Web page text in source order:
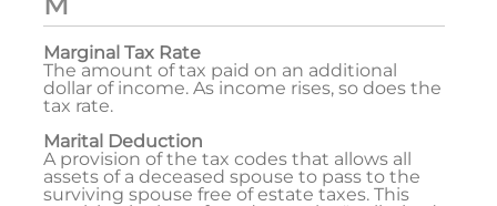
Marginal Tax Rate
The amount of tax paid on an additional
dollar of income. As income rises, so does the
tax rate.
Marital Deduction
A provision of the tax codes that allows all
assets of a deceased spouse to pass to the
surviving spouse free of estate taxes. This